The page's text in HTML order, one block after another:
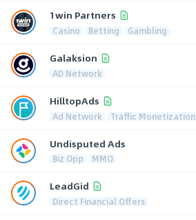
1win Partners
Casino Betting Gambling
Galaksion
AD Network
HilltopAds
Ad Network Traffic Monetization
Undisputed Ads
Biz Opp MMO
LeadGid
Direct Financial Offers